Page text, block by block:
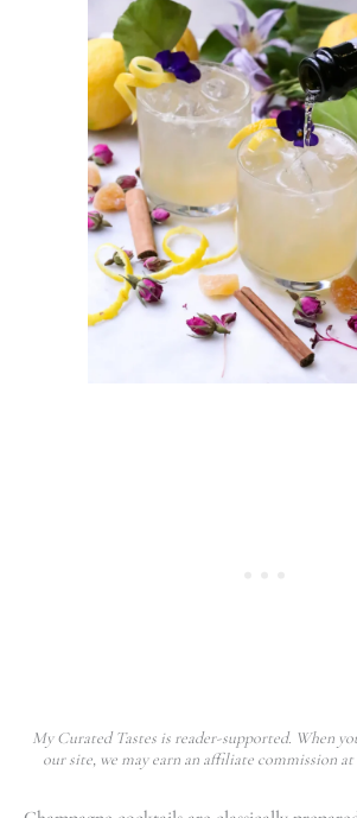
My Curated Tastes is reader-supported. When
our site, we may earn an affiliate commission